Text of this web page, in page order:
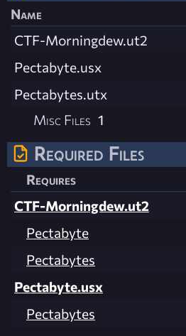
Name
CTF-Morningdew.ut2
Pectabyte.usx
Pectabytes.utx
Misc Files 1
Required Files
Requires
CTF-Morningdew.ut2
Pectabyte
Pectabytes
Pectabyte.usx
Pectabytes